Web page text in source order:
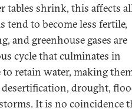
tables shrink, this affects
tend to become less fertile,
and greenhouse gases are
cycle that culminates in
to retain water, making
drought,
It is no coincidence